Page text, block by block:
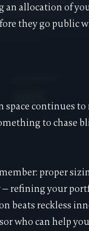
an allocation of
they go
continues
to chase
proper
— refining your
beats reckless
who can help